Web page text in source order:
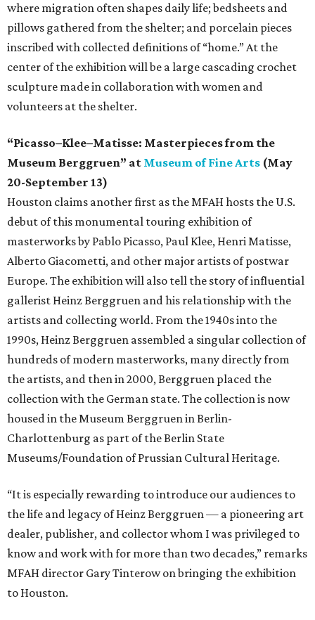
where migration often shapes daily life; bedsheets and
pillows gathered from the shelter; and porcelain pieces
inscribed with collected definitions of “home.” At the
center of the exhibition will be a large cascading crochet
sculpture made in collaboration with women and
volunteers at the shelter.
“Picasso–Klee–Matisse: Masterpieces from the
Museum Berggruen” at Museum of Fine Arts (May
20-September 13)
Houston claims another first as the MFAH hosts the U.S.
debut of this monumental touring exhibition of
masterworks by Pablo Picasso, Paul Klee, Henri Matisse,
Alberto Giacometti, and other major artists of postwar
Europe. The exhibition will also tell the story of influential
gallerist Heinz Berggruen and his relationship with the
artists and collecting world. From the 1940s into the
1990s, Heinz Berggruen assembled a singular collection of
hundreds of modern masterworks, many directly from
the artists, and then in 2000, Berggruen placed the
collection with the German state. The collection is now
housed in the Museum Berggruen in Berlin-
Charlottenburg as part of the Berlin State
Museums/Foundation of Prussian Cultural Heritage.
“It is especially rewarding to introduce our audiences to
the life and legacy of Heinz Berggruen — a pioneering art
dealer, publisher, and collector whom I was privileged to
know and work with for more than two decades,” remarks
MFAH director Gary Tinterow on bringing the exhibition
to Houston.